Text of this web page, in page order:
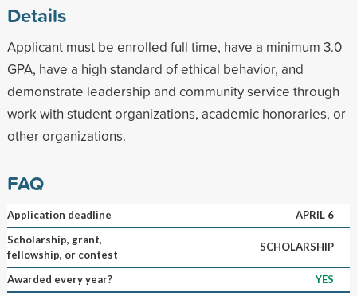
Details
Applicant must be enrolled full time, have a minimum 3.0
GPA, have a high standard of ethical behavior, and
demonstrate leadership and community service through
work with student organizations, academic honoraries, or
other organizations.
FAQ
Application deadline
APRIL 6
Scholarship, grant,
fellowship, or contest
SCHOLARSHIP
Awarded every year?
YES